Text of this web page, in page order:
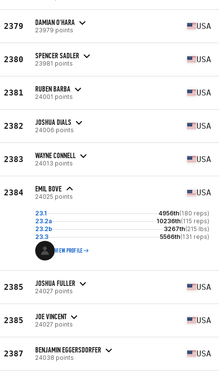
2379 DAMIAN O'HARA
23979 points USA
2380 SPENCER SADLER
23981 points USA
2381 RUBEN BARBA
24001 points USA
2382 JOSHUA DIALS
24006 points USA
2383 WAYNE CONNELL
24013 points USA
2384 EMIL BOVE
24025 points USA
23.1 4956th(180 reps)
23.2a
10236th(115 reps)
23.2b
3267th(215 lbs)
23.3
5566th(131 reps)
VIEW PROFILE
2385 JOSHUA FULLER
24027 points USA
2385 JOE VINCENT
24027 points USA
2387 BENJAMIN EGGERSDORFER
24038 points USA